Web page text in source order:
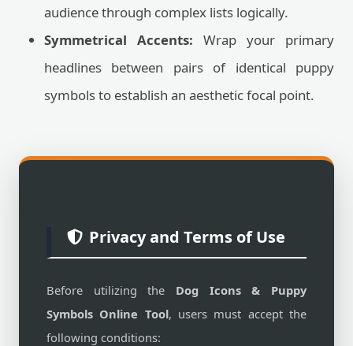
audience through complex lists logically.
Symmetrical Accents: Wrap your primary
headlines between pairs of identical puppy
symbols to establish an aesthetic focal point.
Privacy and Terms of Use
Before utilizing the Dog Icons & Puppy
Symbols Online Tool, users must accept the
following conditions: